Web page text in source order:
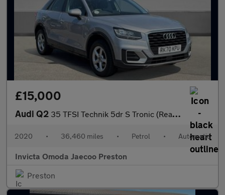
£15,000
Audi Q2 35 TFSI Technik 5dr S Tronic (Rear Parking Sensors)(Cruise Contr
2020 • 36,460 miles • Petrol • Automatic
Invicta Omoda Jaecoo Preston
Preston